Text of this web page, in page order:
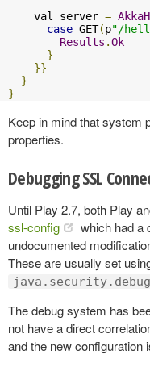
    val server
=
case GET(p"/
Results .Ok
}
}}
}
}
Keep in mind that system
properties.
Debugging SSL
Until Play 2.7, both Play
ssl-config
which had a
undocumented
These are usually set
java.security.debug
The debug system has
not have a direct
and the new configuration